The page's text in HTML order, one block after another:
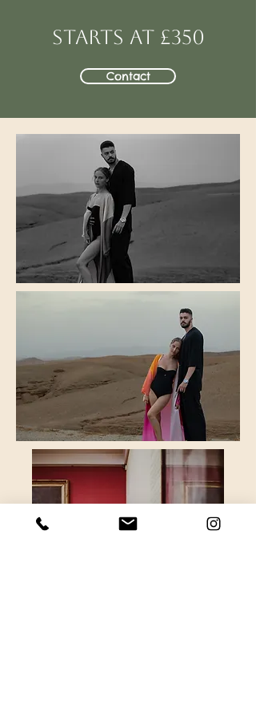
Starts at £350
Contact